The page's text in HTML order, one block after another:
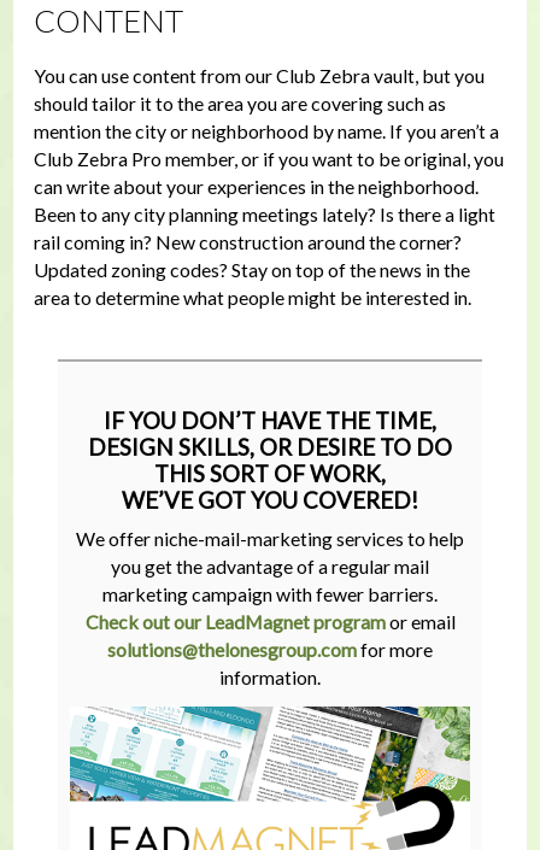
CONTENT
You can use content from our Club Zebra vault, but you
should tailor it to the area you are covering such as
mention the city or neighborhood by name. If you aren’t a
Club Zebra Pro member, or if you want to be original, you
can write about your experiences in the neighborhood.
Been to any city planning meetings lately? Is there a light
rail coming in? New construction around the corner?
Updated zoning codes? Stay on top of the news in the
area to determine what people might be interested in.
IF YOU DON’T HAVE THE TIME,
DESIGN SKILLS, OR DESIRE TO DO
THIS SORT OF WORK,
WE’VE GOT YOU COVERED!
We offer niche-mail-marketing services to help
you get the advantage of a regular mail
marketing campaign with fewer barriers.
Check out our LeadMagnet programor email
solutions@thelonesgroup.comfor more
information.